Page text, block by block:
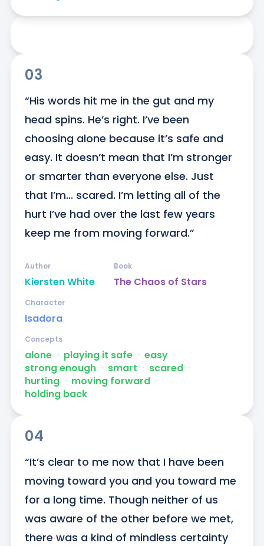
03
“His words hit me in the gut and my
head spins. He’s right. I’ve been
choosing alone because it’s safe and
easy. It doesn’t mean that I’m stronger
or smarter than everyone else. Just
that I’m... scared. I’m letting all of the
hurt I’ve had over the last few years
keep me from moving forward.”
Kiersten White
Author
The Chaos of Stars
Book
Isadora
Character
alone ᐧ playing it safe ᐧ easy ᐧ
strong enough ᐧ smart ᐧ scared ᐧ
hurting ᐧ moving forward ᐧ
holding back
Concepts
04
“It’s clear to me now that I have been
moving toward you and you toward me
for a long time. Though neither of us
was aware of the other before we met,
there was a kind of mindless certainty